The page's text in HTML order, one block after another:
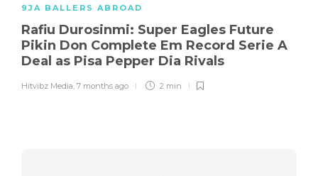
9JA BALLERS ABROAD
Rafiu Durosinmi: Super Eagles Future
Pikin Don Complete Em Record Serie A
Deal as Pisa Pepper Dia Rivals
Hitvibz Media 7 months ago 2 min